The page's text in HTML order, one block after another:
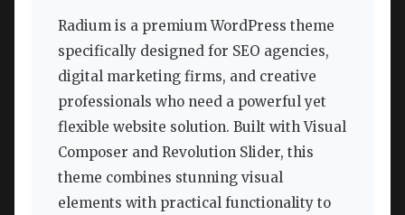
Radium is a premium WordPress theme
specifically designed for SEO agencies,
digital marketing firms, and creative
professionals who need a powerful yet
flexible website solution. Built with Visual
Composer and Revolution Slider, this
theme combines stunning visual
elements with practical functionality to